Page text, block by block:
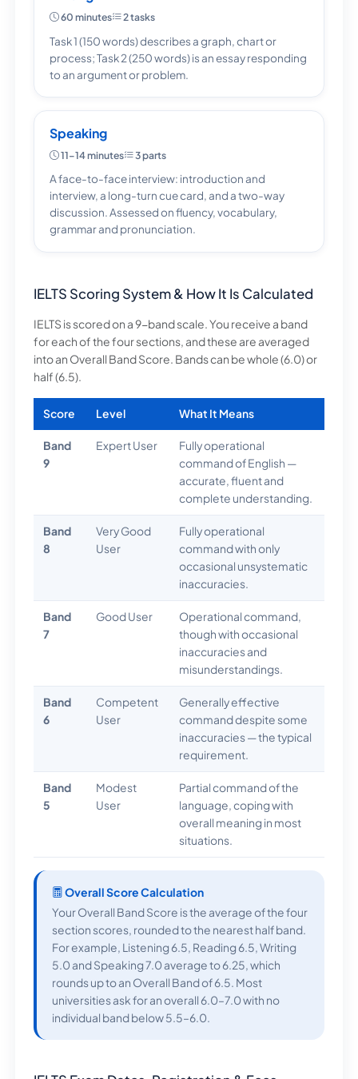
60 minutes 2 tasks
Task 1 (150 words) describes a graph, chart or
process; Task 2 (250 words) is an essay responding
to an argument or problem.
Speaking
11–14 minutes 3 parts
A face-to-face interview: introduction and
interview, a long-turn cue card, and a two-way
discussion. Assessed on fluency, vocabulary,
grammar and pronunciation.
IELTS Scoring System & How It Is Calculated
IELTS is scored on a 9-band scale. You receive a band
for each of the four sections, and these are averaged
into an Overall Band Score. Bands can be whole (6.0) or
half (6.5).
Score Level What It Means
Band
9
Expert User
Fully operational
command of English —
accurate, fluent and
complete understanding.
Band
8
Very Good
User
Fully operational
command with only
occasional unsystematic
inaccuracies.
Band
7
Good User
Operational command,
though with occasional
inaccuracies and
misunderstandings.
Band
6
Competent
User
Generally effective
command despite some
inaccuracies — the typical
requirement.
Band
5
Modest
User
Partial command of the
language, coping with
overall meaning in most
situations.
Overall Score Calculation
Your Overall Band Score is the average of the four
section scores, rounded to the nearest half band.
For example, Listening 6.5, Reading 6.5, Writing
5.0 and Speaking 7.0 average to 6.25, which
rounds up to an Overall Band of 6.5. Most
universities ask for an overall 6.0–7.0 with no
individual band below 5.5–6.0.